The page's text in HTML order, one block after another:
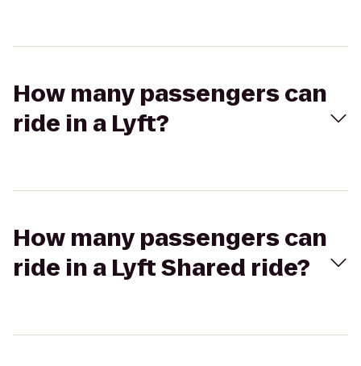
How many passengers can
ride in a Lyft?
How many passengers can
ride in a Lyft Shared ride?